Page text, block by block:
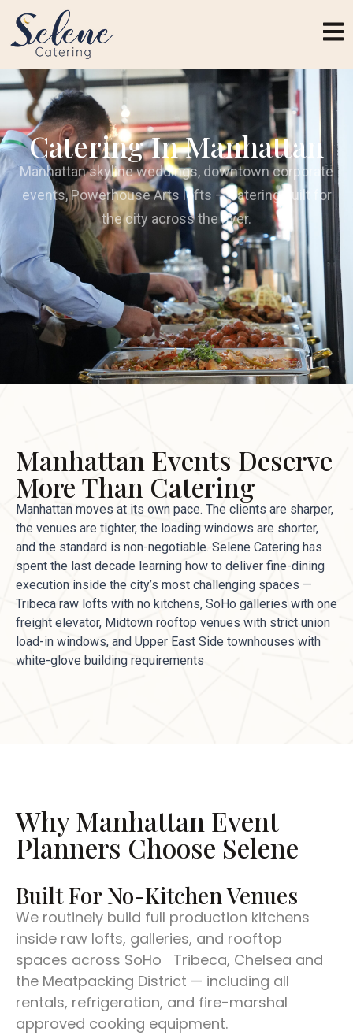
Catering In Manhattan
Manhattan skyline weddings, downtown corporate
events, Powerhouse Arts lofts — catering built for
the city across the river.
Manhattan Events Deserve
More Than Catering
Manhattan moves at its own pace. The clients are sharper,
the venues are tighter, the loading windows are shorter,
and the standard is non-negotiable. Selene Catering has
spent the last decade learning how to deliver fine-dining
execution inside the city’s most challenging spaces —
Tribeca raw lofts with no kitchens, SoHo galleries with one
freight elevator, Midtown rooftop venues with strict union
load-in windows, and Upper East Side townhouses with
white-glove building requirements
Why Manhattan Event
Planners Choose Selene
Built For No-Kitchen Venues
We routinely build full production kitchens
inside raw lofts, galleries, and rooftop
spaces across SoHo Tribeca, Chelsea and
the Meatpacking District — including all
rentals, refrigeration, and fire-marshal
approved cooking equipment.